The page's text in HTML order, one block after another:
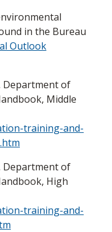
in the Bureau
Outlook
Department of
Middle
training-and-
Department of
High
training-and-